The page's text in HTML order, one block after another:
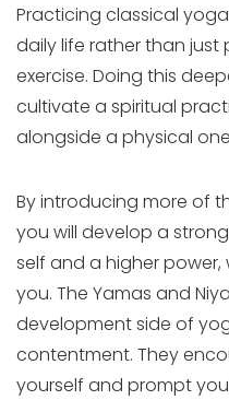
Practicing classical
daily life rather than just
exercise. Doing this
cultivate a spiritual
alongside a physical
By introducing more of
you will develop a
self and a higher
you. The Yamas and
development side of
contentment. They
yourself and prompt